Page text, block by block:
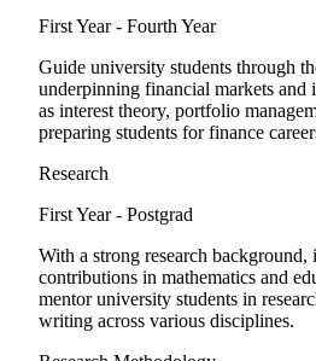
First Year - Fourth Year
Guide university students through
underpinning financial markets and
as interest theory, portfolio
preparing students for finance
Research
First Year - Postgrad
With a strong research
contributions in mathematics and
mentor university students in
writing across various disciplines.